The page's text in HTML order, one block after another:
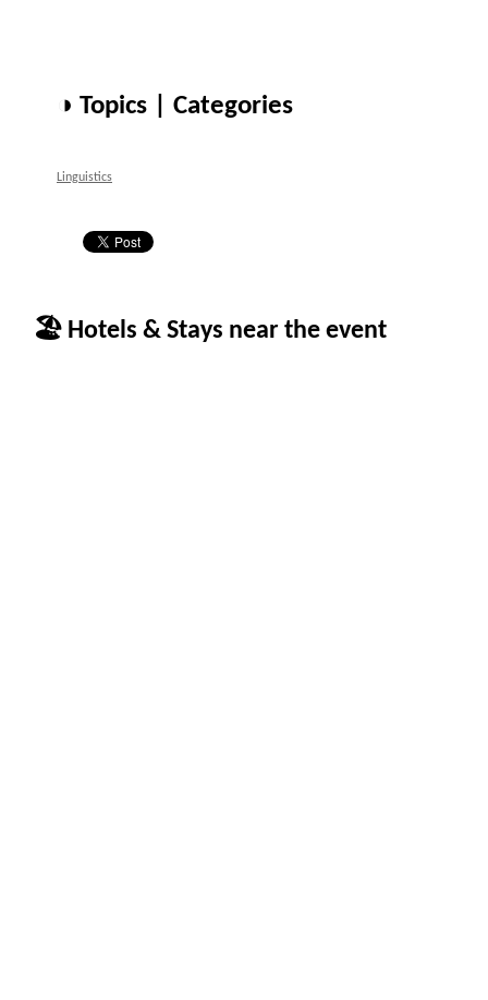
◑ Topics | Categories
Linguistics
🏖 Hotels & Stays near the event